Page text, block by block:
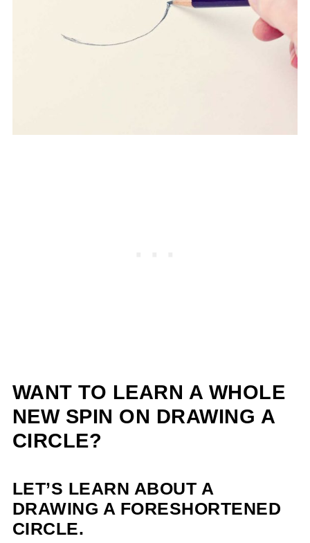
WANT TO LEARN A WHOLE
NEW SPIN ON DRAWING A
CIRCLE?
LET’S LEARN ABOUT A
DRAWING A FORESHORTENED
CIRCLE.